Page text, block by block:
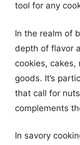
tool for any
In the realm of
depth of flavor
cookies,
goods. It’s
that call for
complements
In savory